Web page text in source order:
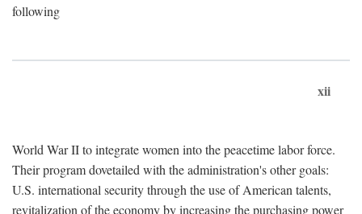
following
xii
World War II to integrate women into the peacetime labor force.
Their program dovetailed with the administration's other goals:
U.S. international security through the use of American talents,
revitalization of the economy by increasing the purchasing power